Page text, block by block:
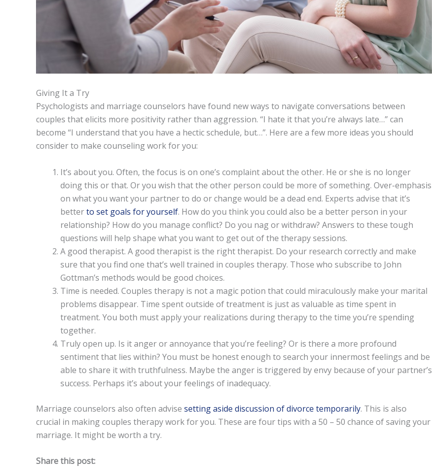
Giving It a Try
Psychologists and marriage counselors have found new ways to navigate conversations between
couples that elicits more positivity rather than aggression. “I hate it that you’re always late…” can
become “I understand that you have a hectic schedule, but…”. Here are a few more ideas you should
consider to make counseling work for you:
It’s about you. Often, the focus is on one’s complaint about the other. He or she is no longer
doing this or that. Or you wish that the other person could be more of something. Over-emphasis
on what you want your partner to do or change would be a dead end. Experts advise that it’s
betterto set goals for yourself. How do you think you could also be a better person in your
relationship? How do you manage conflict? Do you nag or withdraw? Answers to these tough
questions will help shape what you want to get out of the therapy sessions.
A good therapist. A good therapist is the right therapist. Do your research correctly and make
sure that you find one that’s well trained in couples therapy. Those who subscribe to John
Gottman’s methods would be good choices.
Time is needed. Couples therapy is not a magic potion that could miraculously make your marital
problems disappear. Time spent outside of treatment is just as valuable as time spent in
treatment. You both must apply your realizations during therapy to the time you’re spending
together.
Truly open up. Is it anger or annoyance that you’re feeling? Or is there a more profound
sentiment that lies within? You must be honest enough to search your innermost feelings and be
able to share it with truthfulness. Maybe the anger is triggered by envy because of your partner’s
success. Perhaps it’s about your feelings of inadequacy.
Marriage counselors also often advise setting aside discussion of divorce temporarily. This is also
crucial in making couples therapy work for you. These are four tips with a 50 – 50 chance of saving your
marriage. It might be worth a try.
Share this post: